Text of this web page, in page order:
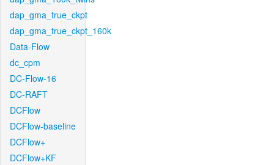
dap_gma_true_ckpt
dap_gma_true_ckpt_160k
Data-Flow
dc_cpm
DC-Flow-16
DC-RAFT
DCFlow
DCFlow-baseline
DCFlow+
DCFlow+KF